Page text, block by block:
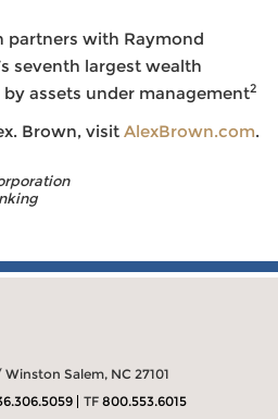
partners with Raymond
seventh largest wealth
assets under management2
Brown, visit AlexBrown.com.
Salem, NC 27101
TF800.553.6015